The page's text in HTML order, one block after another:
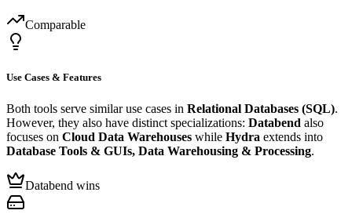
Comparable
Use Cases & Features
Both tools serve similar use cases in Relational Databases (SQL).
However, they also have distinct specializations: Databend also
focuses on Cloud Data Warehouses while Hydra extends into
Database Tools & GUIs, Data Warehousing & Processing.
Databend wins